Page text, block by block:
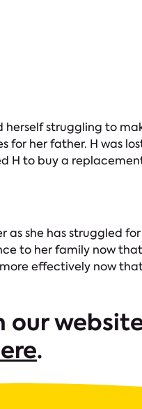
herself struggling to
for her father. H was
H to buy a
she has struggled
to her family now
effectively now
.